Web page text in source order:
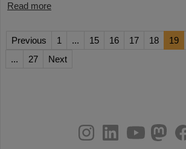
Read more
Previous 1 ... 15 16 17 18 19
...
27 Next
youtube
helmholtz.social
facebook